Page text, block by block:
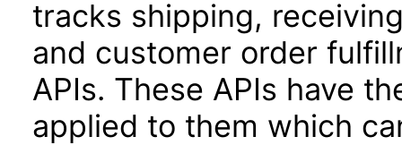
tracks shipping,
and customer order
APIs. These APIs have
applied to them which